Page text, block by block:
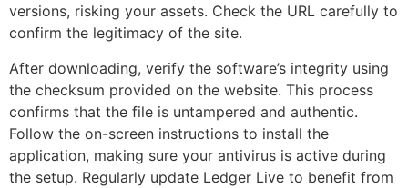
versions, risking your assets. Check the URL carefully to
confirm the legitimacy of the site.
After downloading, verify the software’s integrity using
the checksum provided on the website. This process
confirms that the file is untampered and authentic.
Follow the on-screen instructions to install the
application, making sure your antivirus is active during
the setup. Regularly update Ledger Live to benefit from